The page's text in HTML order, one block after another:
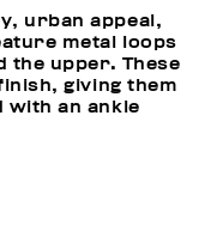
urban appeal,
metal loops
the upper. These
giving them
with an ankle